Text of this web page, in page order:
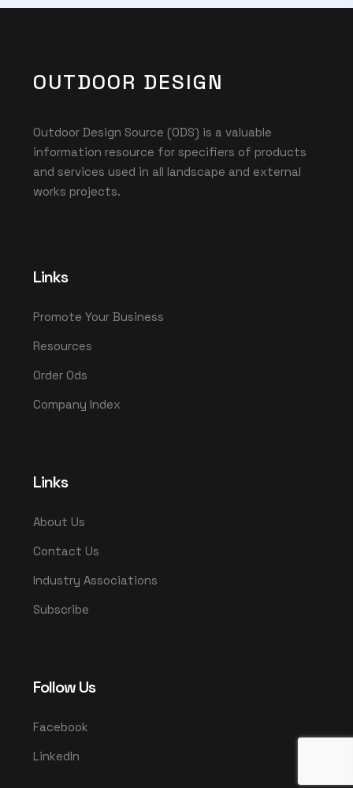
OUTDOOR DESIGN
Outdoor Design Source (ODS) is a valuable
information resource for specifiers of products
and services used in all landscape and external
works projects.
Links
Promote Your Business
Resources
Order Ods
Company Index
Links
About Us
Contact Us
Industry Associations
Subscribe
Follow Us
Facebook
LinkedIn